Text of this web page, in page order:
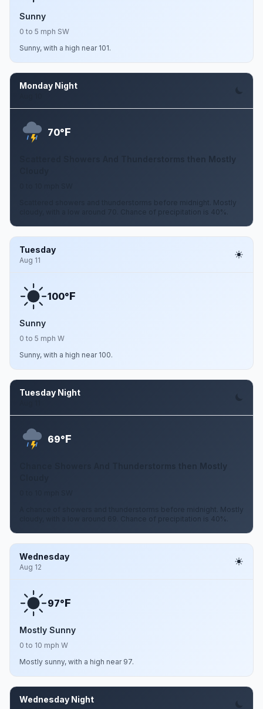
Sunny
0 to 5 mph SW
Sunny, with a high near 101.
Monday Night
70°F
Scattered Showers And Thunderstorms then Mostly
Scattered showers and thunderstorms before midnight. Mostly
cloudy, with a low around 70. Chance of precipitation is 40%.
Tuesday
Aug 11
100°F
Sunny
0 to 5 mph W
Sunny, with a high near 100.
Tuesday Night
69°F
Chance Showers And Thunderstorms then Mostly
A chance of showers and thunderstorms before midnight. Mostly
cloudy, with a low around 69. Chance of precipitation is 40%.
Wednesday
Aug 12
97°F
Mostly Sunny
0 to 10 mph W
Mostly sunny, with a high near 97.
Wednesday Night